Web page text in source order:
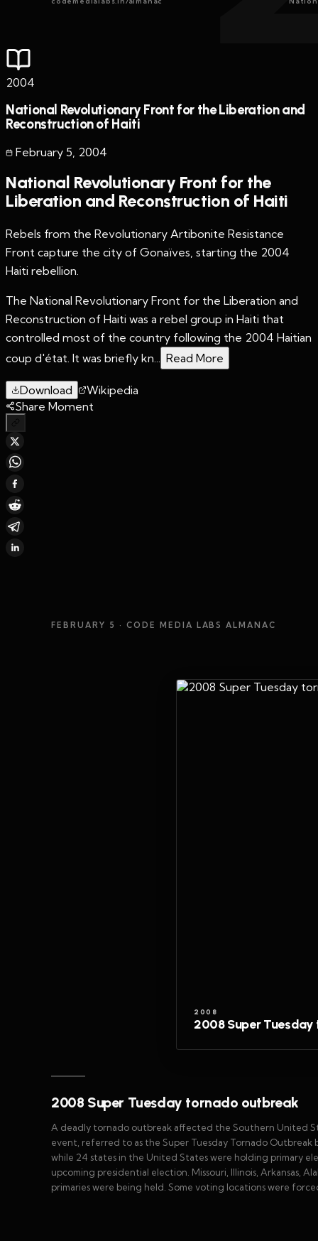
2004
National Revolutionary Front for the Liberation and
Reconstruction of Haiti
February 5 2004
National Revolutionary Front for the
Liberation and Reconstruction of Haiti
Rebels from the Revolutionary Artibonite Resistance
Front capture the city of Gonaïves, starting the 2004
Haiti rebellion.
The National Revolutionary Front for the Liberation and
Reconstruction of Haiti was a rebel group in Haiti that
controlled most of the country following the 2004 Haitian
coup d'état. It was briefly kn...
Read More
Download
Wikipedia
Share Moment
FEBRUARY 5 · CODE MEDIA LABS ALMANAC
2008
2008 Super
2008 Super Tuesday tornado outbreak
A deadly tornado outbreak affected the Southern United
event, referred to as the Super Tuesday Tornado Outbreak
while 24 states in the United States were holding primary
upcoming presidential election. Missouri, Illinois, Arkansas,
primaries were being held. Some voting locations were